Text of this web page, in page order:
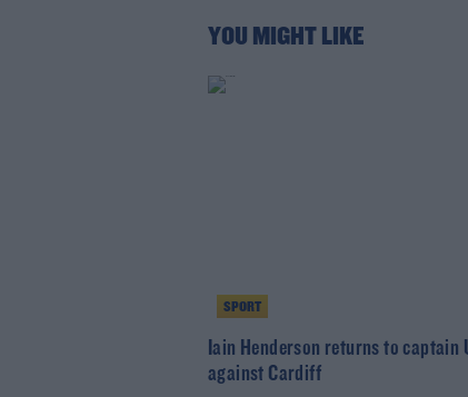
YOU MIGHT LIKE
SPORT
Iain Henderson returns to captain
against Cardiff